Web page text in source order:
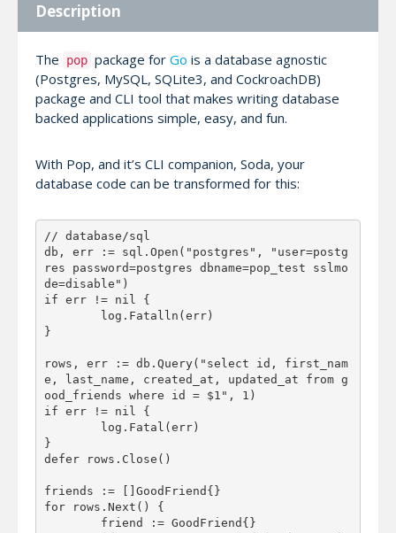
Description
The pop package for Go is a database agnostic
(Postgres, MySQL, SQLite3, and CockroachDB)
package and CLI tool that makes writing database
backed applications simple, easy, and fun.
With Pop, and it’s CLI companion, Soda, your
database code can be transformed for this:
// database/sql
db, err := sql.Open("postgres", "user=postg
res password=postgres dbname=pop_test sslmo
de=disable")
if err != nil {
}
rows, err := db.Query("select id, first_nam
e, last_name, created_at, updated_at from g
ood_friends where id = $1", 1)
if err != nil {
}
defer rows.Close()
friends := []GoodFriend{}
for rows.Next() {